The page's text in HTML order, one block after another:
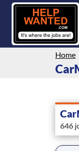
Home
646